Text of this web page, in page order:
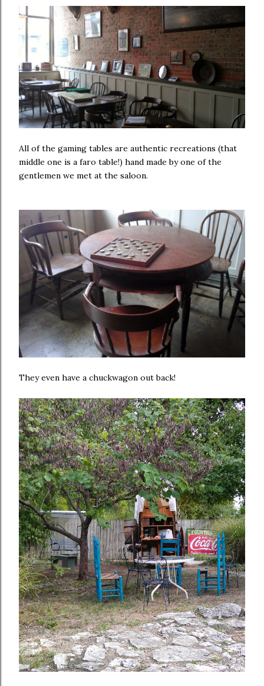
All of the gaming tables are authentic recreations (that
middle one is a faro table!) hand made by one of the
gentlemen we met at the saloon.
They even have a chuckwagon out back!